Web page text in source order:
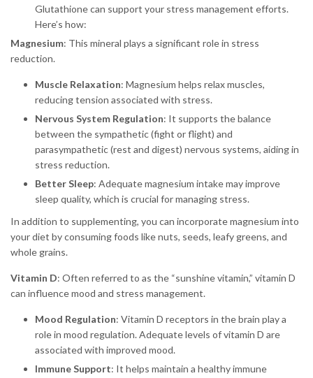
Glutathione can support your stress management efforts.
Here’s how:
Magnesium: This mineral plays a significant role in stress
reduction.
Muscle Relaxation: Magnesium helps relax muscles,
reducing tension associated with stress.
Nervous System Regulation: It supports the balance
between the sympathetic (fight or flight) and
parasympathetic (rest and digest) nervous systems, aiding in
stress reduction.
Better Sleep: Adequate magnesium intake may improve
sleep quality, which is crucial for managing stress.
In addition to supplementing, you can incorporate magnesium into
your diet by consuming foods like nuts, seeds, leafy greens, and
whole grains.
Vitamin D: Often referred to as the “sunshine vitamin,” vitamin D
can influence mood and stress management.
Mood Regulation: Vitamin D receptors in the brain play a
role in mood regulation. Adequate levels of vitamin D are
associated with improved mood.
Immune Support: It helps maintain a healthy immune